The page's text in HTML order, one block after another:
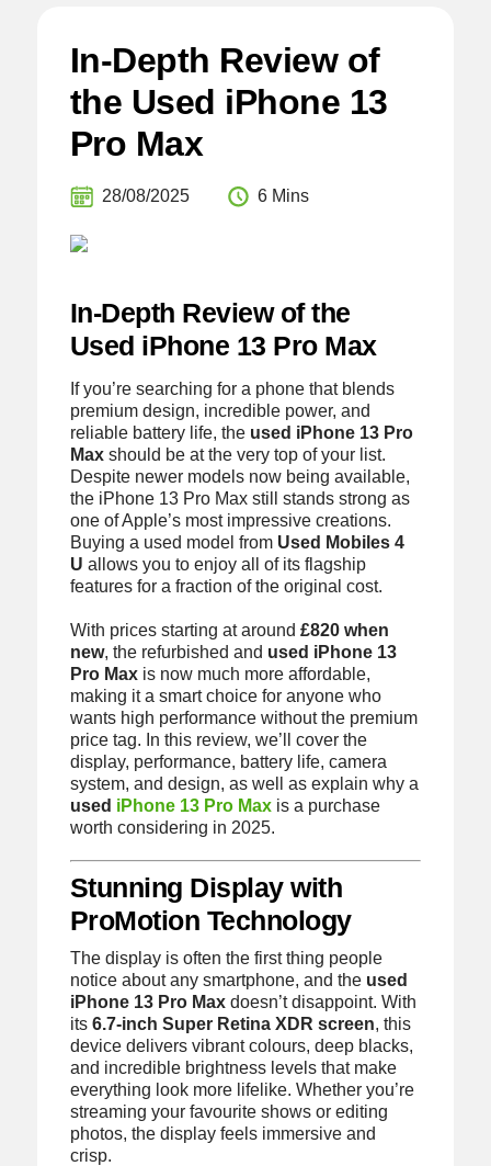
In-Depth Review of
the Used iPhone 13
Pro Max
28/08/2025 6 Mins
In-Depth Review of the
Used iPhone 13 Pro Max
If you’re searching for a phone that blends
premium design, incredible power, and
reliable battery life, the used iPhone 13 Pro
Maxshould be at the very top of your list.
Despite newer models now being available,
the iPhone 13 Pro Max still stands strong as
one of Apple’s most impressive creations.
Buying a used model from Used Mobiles 4
U allows you to enjoy all of its flagship
features for a fraction of the original cost.
With prices starting at around £820 when
new, the refurbished and used iPhone 13
Pro Maxis now much more affordable,
making it a smart choice for anyone who
wants high performance without the premium
price tag. In this review, we’ll cover the
display, performance, battery life, camera
system, and design, as well as explain why a
used iPhone 13 Pro Maxis a purchase
worth considering in 2025.
Stunning Display with
ProMotion Technology
The display is often the first thing people
notice about any smartphone, and the used
iPhone 13 Pro Maxdoesn’t disappoint. With
its 6.7-inch Super Retina XDR screen, this
device delivers vibrant colours, deep blacks,
and incredible brightness levels that make
everything look more lifelike. Whether you’re
streaming your favourite shows or editing
photos, the display feels immersive and
crisp.